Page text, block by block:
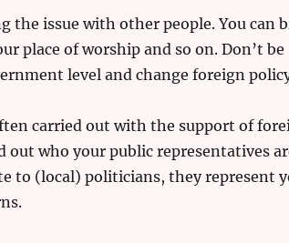
the issue with other people. You can
place of worship and so on. Don’t be
level and change foreign
carried out with the support of
who your public representatives
to (local) politicians, they represent